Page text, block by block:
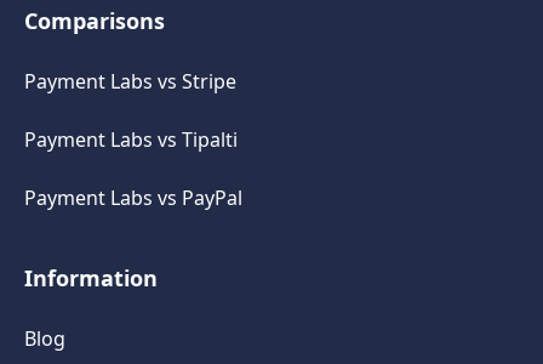
Comparisons
Payment Labs vs Stripe
Payment Labs vs Tipalti
Payment Labs vs PayPal
Information
Blog